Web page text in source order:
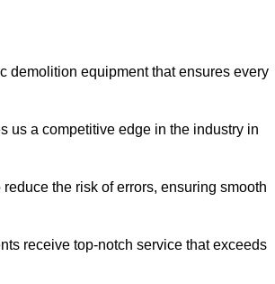
demolition equipment that ensures every
us a competitive edge in the industry in
the risk of errors, ensuring smooth
receive top-notch service that exceeds